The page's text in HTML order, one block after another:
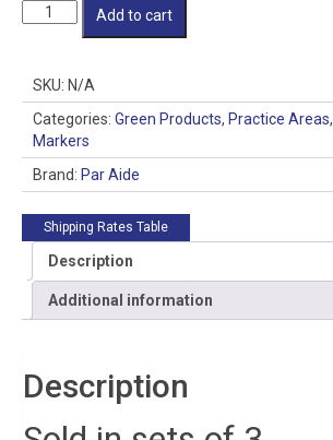
Individual
Flagsticks
quantity
Add to cart
SKU: N/A
Categories: Green Products, Practice Areas,
Markers
Brand: Par Aide
Shipping Rates Table
Description
Additional information
Description